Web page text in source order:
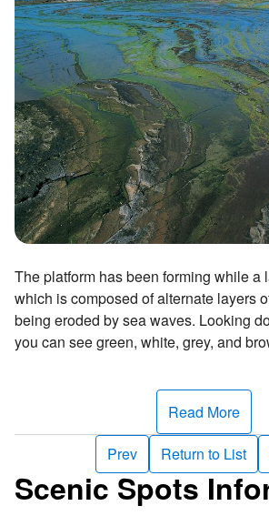
The platform has been forming while a
which is composed of alternate layers
being eroded by sea waves. Looking
you can see green, white, grey, and
dragon rising and rolling in the azure
sky, it is called "Longcheng"—which
plaza".
Read More
Prev
Return to List
Scenic Spots